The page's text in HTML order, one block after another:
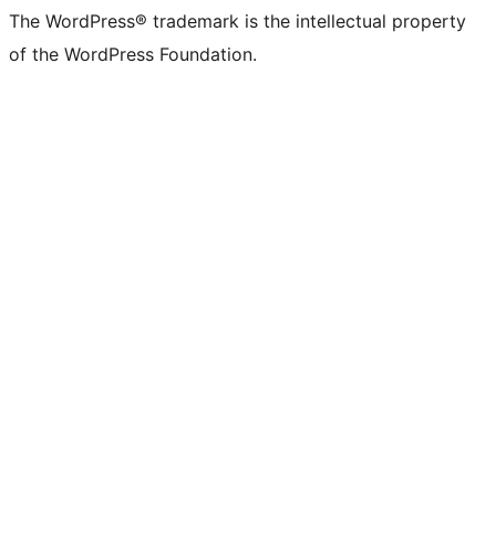
The WordPress® trademark is the intellectual property
of the WordPress Foundation.